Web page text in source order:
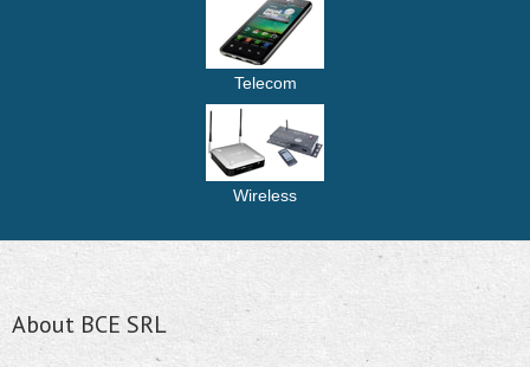
Telecom
Wireless
About BCE SRL